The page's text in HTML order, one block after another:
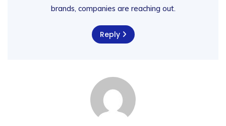
brands, companies are reaching out.
Reply